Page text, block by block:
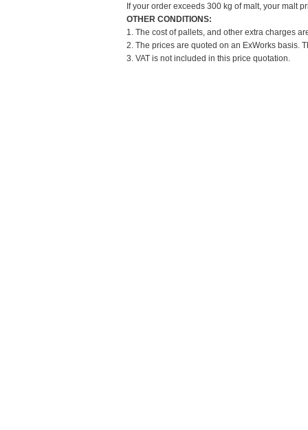
If your order exceeds 300 kg of malt, your malt
OTHER CONDITIONS:
1. The cost of pallets, and other extra charges
2. The prices are quoted on an ExWorks basis.
3. VAT is not included in this price quotation.